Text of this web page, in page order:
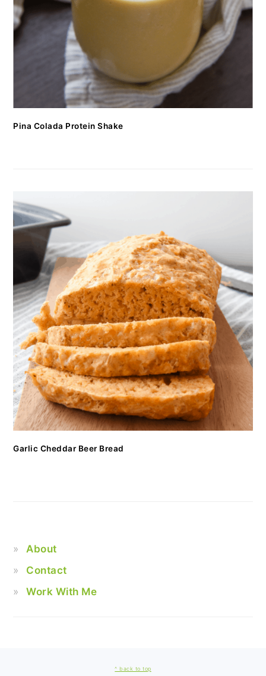
Pina Colada Protein Shake
Garlic Cheddar Beer Bread
About
Contact
Work With Me
^ back to top